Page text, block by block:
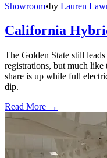
Showroom•by Lauren
California
The Golden State still
registrations, but much
share is up while full
dip.
Read More →